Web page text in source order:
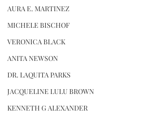
AURA E. MARTINEZ
MICHELE BISCHOF
VERONICA BLACK
ANITA NEWSON
DR. LAQUITA PARKS
JACQUELINE LULU BROWN
KENNETH G ALEXANDER